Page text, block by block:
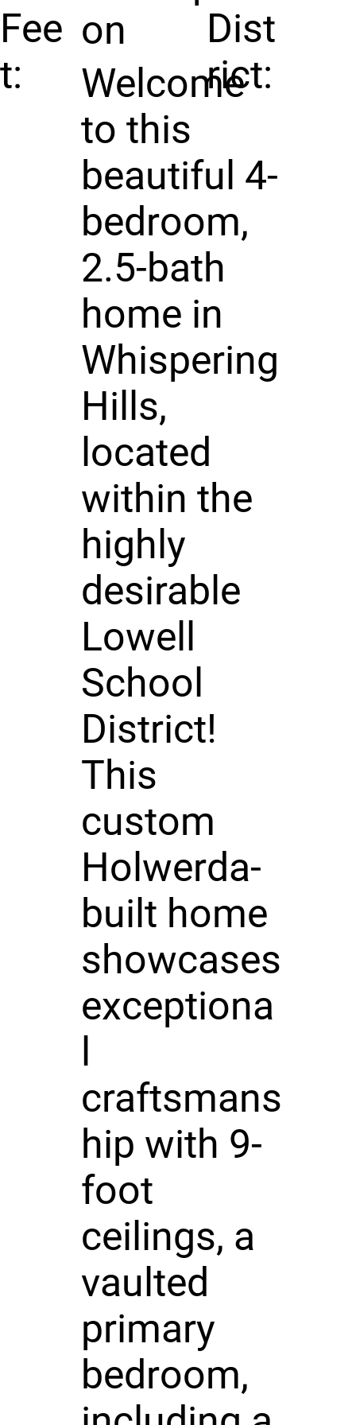
Fee
t:
Dist
rict:
on
Welcome
to this
beautiful 4-
bedroom,
2.5-bath
home in
Whispering
Hills,
located
within the
highly
desirable
Lowell
School
District!
This
custom
Holwerda-
built home
showcases
exceptiona
craftsmans
hip with 9-
foot
ceilings, a
vaulted
primary
bedroom,